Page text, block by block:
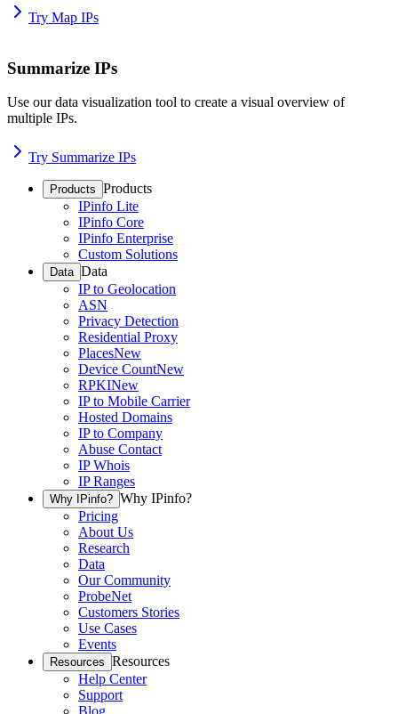
Try Map IPs
Summarize IPs
Use our data visualization tool to create a visual overview of
multiple IPs.
Try Summarize IPs
Products Products
IPinfo Lite
IPinfo Core
IPinfo Enterprise
Custom Solutions
Data Data
IP to Geolocation
ASN
Privacy Detection
Residential Proxy
PlacesNew
Device CountNew
RPKINew
IP to Mobile Carrier
Hosted Domains
IP to Company
Abuse Contact
IP Whois
IP Ranges
Why IPinfo? Why IPinfo?
Pricing
About Us
Research
Data
Our Community
ProbeNet
Customers Stories
Use Cases
Events
Resources Resources
Help Center
Support